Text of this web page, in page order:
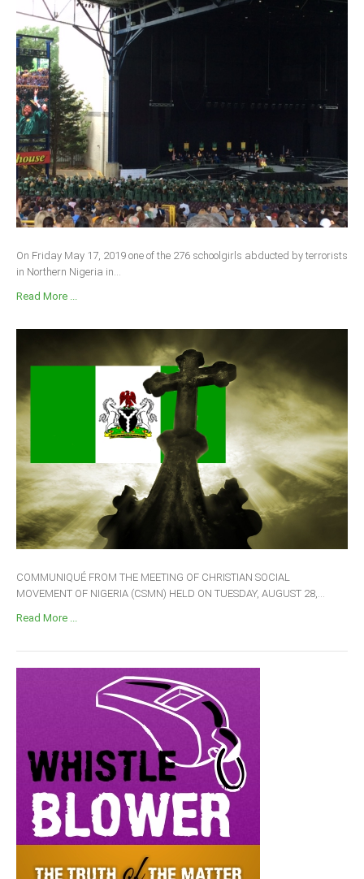
On Friday May 17, 2019 one of the 276 schoolgirls abducted by terrorists
in Northern Nigeria in...
Read More ...
COMMUNIQUÉ FROM THE MEETING OF CHRISTIAN SOCIAL
MOVEMENT OF NIGERIA (CSMN) HELD ON TUESDAY, AUGUST 28,...
Read More ...